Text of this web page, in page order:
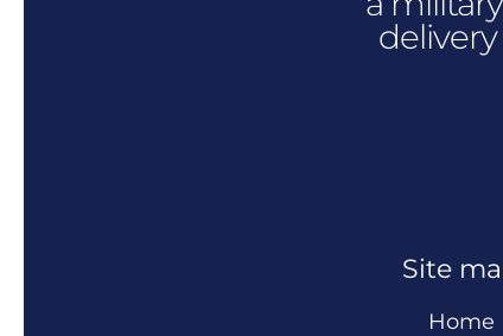
Site
Home